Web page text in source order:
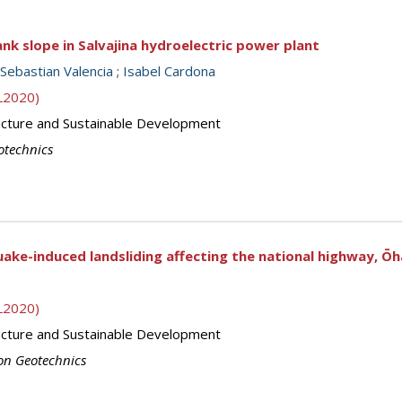
slope in Salvajina hydroelectric power plant
Sebastian Valencia ; Isabel Cardona
and Sustainable Development
induced landsliding affecting the national highway,
and Sustainable Development
Geotechnics